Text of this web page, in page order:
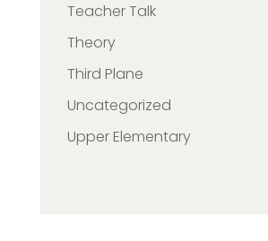
Teacher Talk
Theory
Third Plane
Uncategorized
Upper Elementary